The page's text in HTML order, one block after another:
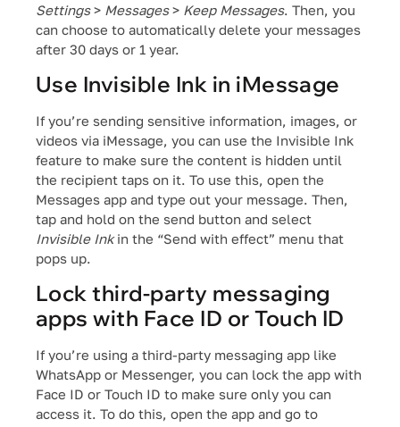
Settings> Messages> Keep Messages. Then, you
can choose to automatically delete your messages
after 30 days or 1 year.
Use Invisible Ink in iMessage
If you’re sending sensitive information, images, or
videos via iMessage, you can use the Invisible Ink
feature to make sure the content is hidden until
the recipient taps on it. To use this, open the
Messages app and type out your message. Then,
tap and hold on the send button and select
Invisible Inkin the “Send with effect” menu that
pops up.
Lock third-party messaging
apps with Face ID or Touch ID
If you’re using a third-party messaging app like
WhatsApp or Messenger, you can lock the app with
Face ID or Touch ID to make sure only you can
access it. To do this, open the app and go to